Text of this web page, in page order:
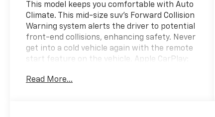
This model keeps you comfortable with Auto
Climate. This mid-size suv's Forward Collision
Warning system alerts the driver to potential
front-end collisions, enhancing safety. Never
get into a cold vehicle again with the remote
start feature on the vehicle. Apple CarPlay:
Jeep Compass - stay connected and
Read More...